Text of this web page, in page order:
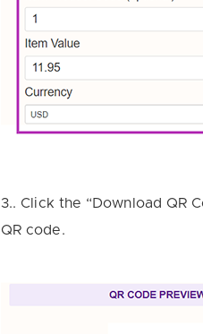
3.. Click the “Download QR
QR code.